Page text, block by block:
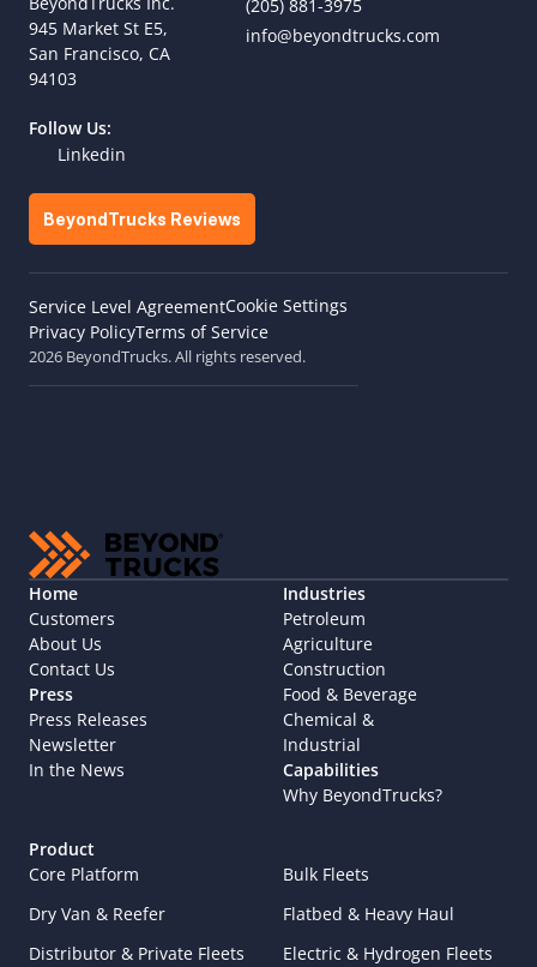
945 Market St E5,
San Francisco, CA
94103
(205) 881-3975
info@beyondtrucks.com
Follow Us:
Linkedin
BeyondTrucks Reviews
Service Level AgreementCookie Settings
Privacy PolicyTerms of Service
2026 BeyondTrucks. All rights reserved.
Home
Customers
About Us
Contact Us
Press
Press Releases
Newsletter
In the News
Industries
Petroleum
Agriculture
Construction
Food & Beverage
Chemical &
Industrial
Capabilities
Why BeyondTrucks?
Product
Core Platform
Bulk Fleets
Dry Van & Reefer
Flatbed & Heavy Haul
Distributor & Private Fleets
Electric & Hydrogen Fleets